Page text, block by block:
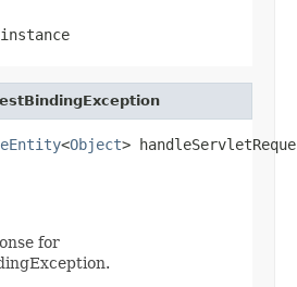
instance
<Object>
for